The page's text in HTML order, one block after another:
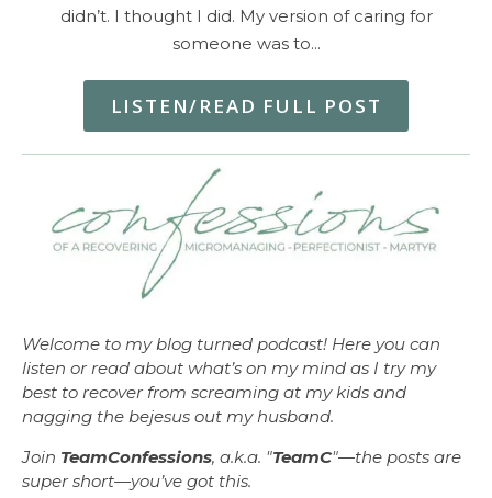
didn’t. I thought I did. My version of caring for
someone was to…
LISTEN/READ FULL POST
Welcome to my blog turned podcast! Here you can
listen or read about what’s on my mind as I try my
best to recover from screaming at my kids and
nagging the bejesus out my husband.
Join TeamConfessions, a.k.a. "TeamC"—the posts are
super short—you’ve got this.